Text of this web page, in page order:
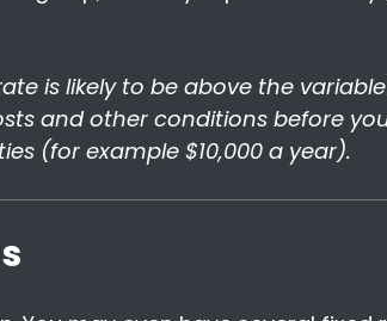
is likely to be above the
and other conditions before
(for example $10,000 a year).